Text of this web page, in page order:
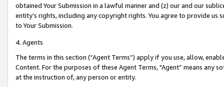
obtained Your Submission in a lawful manner and (z) our and our
entity’s rights, including any copyright rights. You agree to provide us
to Your Submission.
4. Agents
The terms in this section (“Agent Terms”) apply if you use, allow,
Content. For the purposes of these Agent Terms, "Agent” means
at the instruction of, any person or entity.